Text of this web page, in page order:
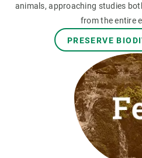
animals, approaching studies
from the entire
PRESERVE